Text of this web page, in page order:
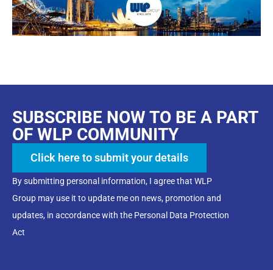
SUBSCRIBE NOW TO BE A PART
OF WLP COMMUNITY
Click here to submit your details
By submitting personal information, I agree that WLP
Group may use it to update me on news, promotion and
updates, in accordance with the Personal Data Protection
Act